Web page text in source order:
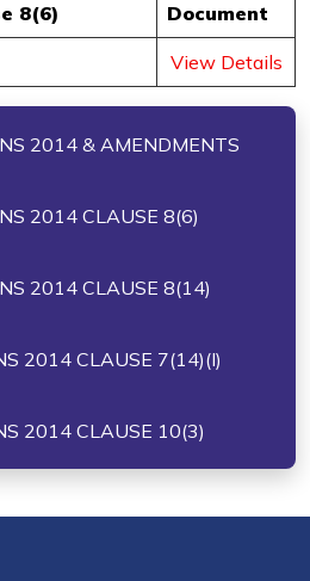
8(6) Document
View Details
2014 & AMENDMENTS
2014 CLAUSE 8(6)
2014 CLAUSE 8(14)
2014 CLAUSE 7(14)(I)
2014 CLAUSE 10(3)